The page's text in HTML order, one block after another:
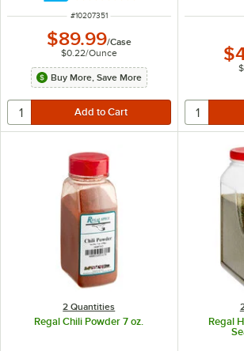
ITEM NUMBER
#10207351
$89.99/Case
$0.22/Ounce
Buy More, Save More
2 Quantities
Regal Chili Powder 7 oz.
Regal